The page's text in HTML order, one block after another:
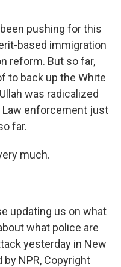
pushing for this
based immigration
reform. But so far,
to back up the White
was radicalized
Law enforcement just
far.
much.
updating us on what
what police are
yesterday in New
NPR, Copyright